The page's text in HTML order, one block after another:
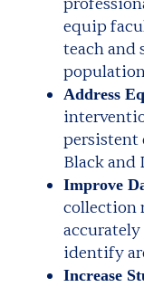
equip
teach and
Address
persistent
Black and
Improve
collection
identify
Increase